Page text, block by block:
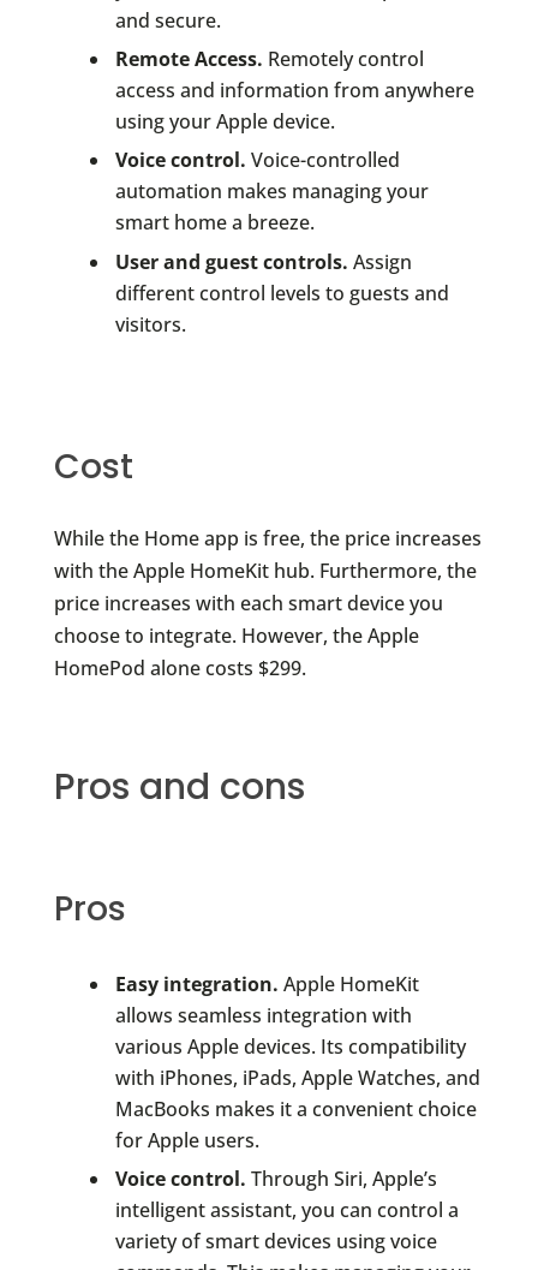
and secure.
Remote Access. Remotely control
access and information from anywhere
using your Apple device.
Voice control. Voice-controlled
automation makes managing your
smart home a breeze.
User and guest controls. Assign
different control levels to guests and
visitors.
Cost
While the Home app is free, the price increases
with the Apple HomeKit hub. Furthermore, the
price increases with each smart device you
choose to integrate. However, the Apple
HomePod alone costs $299.
Pros and cons
Pros
Easy integration. Apple HomeKit
allows seamless integration with
various Apple devices. Its compatibility
with iPhones, iPads, Apple Watches, and
MacBooks makes it a convenient choice
for Apple users.
Voice control. Through Siri, Apple’s
intelligent assistant, you can control a
variety of smart devices using voice